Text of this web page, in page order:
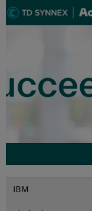
IBM